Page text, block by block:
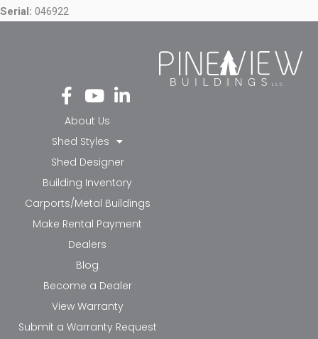
Serial: 046922
Fa
ce
bo
ok
-f
Yo
ut
ub
e
Li
nk
in-
in
About Us
Shed Styles
Shed Designer
Building Inventory
Carports/Metal Buildings
Make Rental Payment
Dealers
Blog
Become a Dealer
View Warranty
Submit a Warranty Request